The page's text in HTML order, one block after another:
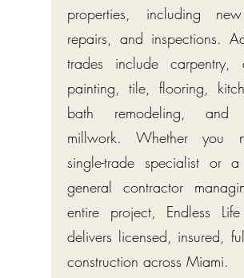
properties, including
repairs, and inspections.
trades include carpentry,
painting, tile, flooring,
bath remodeling, and
millwork. Whether you
single-trade specialist or a
general contractor
entire project, Endless
delivers licensed, insured,
construction across Miami.